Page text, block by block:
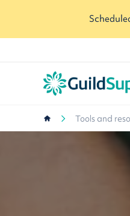
Tools and